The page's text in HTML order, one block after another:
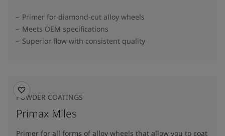
Primer for diamond-cut alloy wheels
Meets OEM specifications
Superior flow with consistent quality
POWDER COATINGS
Primax Miles
Primer for all forms of alloy wheels that allow you to coat